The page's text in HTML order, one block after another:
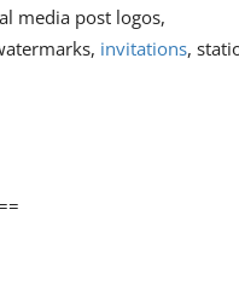
media post logos,
invitations,